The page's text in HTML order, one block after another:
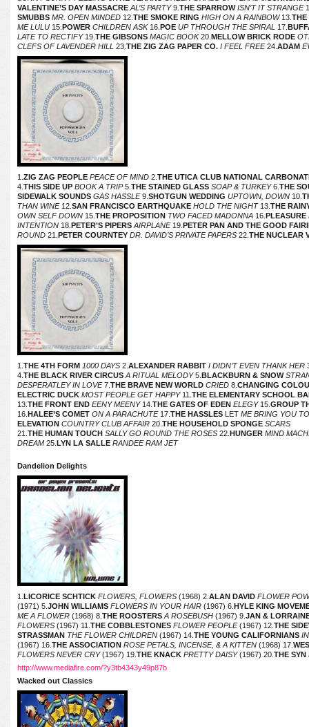
VALENTINE’S DAY MASSACRE AL’S PARTY9.THE SPARROW ISN’T IT STRANGE
SMUBBS MR. OPEN MINDED 12.THE SMOKE RING HIGH ON A RAINBOW13.THE
ME LULU 15. POWER CHILDREN ASK16. POE UP THROUGH THE SPIRAL 17.
LATE TO RECTIFY19.THE GIBSONS MAGIC BOOK20. MELLOW BRICK RODE
CLEFS OF LAVENDER HILL 23.THE ZIG ZAG PAPER CO. I FEEL FREE24.ADAM
1.ZIG ZAG PEOPLE PEACE OF MIND 2.THE UTICA CLUB NATIONAL
4.THIS SIDE UP BOOK A TRIP5.THE STAINED GLASS SOAP & TURKEY6.THE
SIDEWALK SOUNDS GAS HASSLE9.SHOTGUN WEDDING UPTOWN, DOWN 10.
THAN WINE12.SAN FRANCISCO EARTHQUAKE HOLD THE NIGHT13.THE
OWN SELF DOWN 15.THE PROPOSITION TWO FACED MADONNA 16. PLEASURE
INTENTION 18. PETER’S PIPERSAIRPLANE19. PETER PAN AND THE GOOD
ROUND 21. PETER COURNTEY DR. DAVID’S PRIVATE PAPERS 22.THE NUCLEAR
1.THE 4TH FORM 1000 DAYS 2.ALEXANDER RABBIT I DIDN’T EVEN THANK HER
4.THE BLACK RIVER CIRCUS A RITUAL MELODY5. BLACKBURN & SNOW
DESPERATLEY IN LOVE7.THE BRAVE NEW WORLD CRIED 8.CHANGING
ELECTRIC DUCK MOST PEOPLE GET HAPPY11.THE ELEMENTARY SCHOOL
13.THE FRONT END EENY MEENY14.THE GATES OF EDEN ELEGY15.GROUP
16. HALEE’S COMET ON A PARACHUTE17.THE HASSLES LET ME BRING YOU
ELEVATION COUNTRY CLUB AFFAIR 20.THE HOUSEHOLD SPONGE SCARS
21.THE HUMAN TOUCH SALLY GO ROUND THE ROSES 22. HUNGER MIND
DREAM 25. LYN LA SALLE RANDEE RAM JET
Dandelion Delights
1. LICORICE SCHTICK FLOWERS, FLOWERS (1968) 2.ALAN DAVID FLOWER
(1971) 5.JOHN WILLIAMS FLOWERS IN YOUR HAIR (1967) 6. HYLE KING
ME A FLOWER (1968) 8.THE ROOSTERS A ROSEBUSH (1967) 9.JAN &
FLOWERS (1967) 11.THE COBBLESTONES FLOWER PEOPLE(1967) 12.THE
STRASSMAN THE FLOWER CHILDREN (1967) 14.THE YOUNG CALIFORNIANS
(1967) 16.THE ASSOCIATION ROSE PETALS, INCENSE, & A KITTEN (1968) 17.
FLOWERS NEVER CRY(1967) 19.THE KNACK PRETTY DAISY(1967) 20.THE SYN
http://www.mediafire.com/?y3tb4343y49p87b
Wacked out Classics